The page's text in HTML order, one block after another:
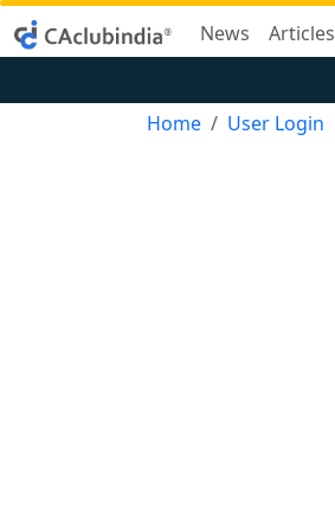
News Articles
Home User Login